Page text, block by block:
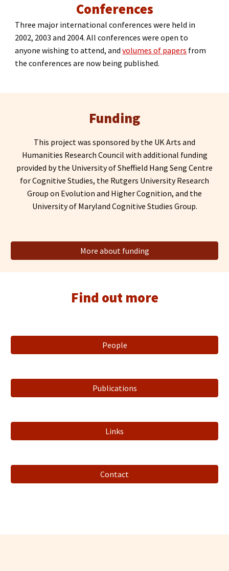
Conferences
Three major international conferences were held in
2002, 2003 and 2004. All conferences were open to
anyone wishing to attend, andvolumes of papers from
the conferences are now being published.
Funding
This projectwas sponsored by the UK Arts and
Humanities Research Council with additional funding
provided by the University of Sheffield Hang Seng Centre
for Cognitive Studies, the Rutgers University Research
Group on Evolution and Higher Cognition, and the
University of Maryland Cognitive Studies Group.
More about funding
Find out more
People
Publications
Links
Contact